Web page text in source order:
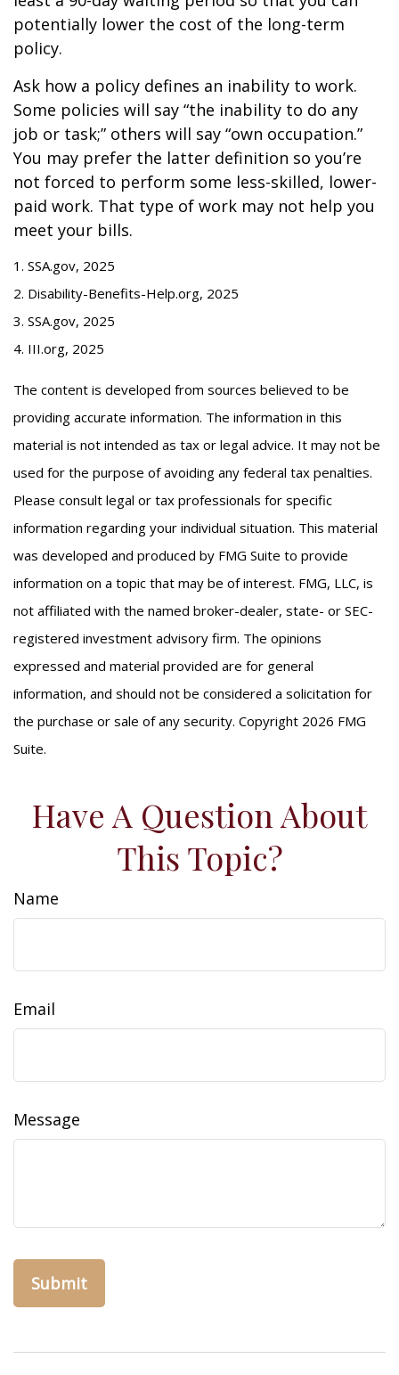
potentially lower the cost of the long-term
policy.
Ask how a policy defines an inability to work.
Some policies will say “the inability to do any
job or task;” others will say “own occupation.”
You may prefer the latter definition so you’re
not forced to perform some less-skilled, lower-
paid work. That type of work may not help you
meet your bills.
1. SSA.gov, 2025
2. Disability-Benefits-Help.org, 2025
3. SSA.gov, 2025
4. III.org, 2025
The content is developed from sources believed to be
providing accurate information. The information in this
material is not intended as tax or legal advice. It may not be
used for the purpose of avoiding any federal tax penalties.
Please consult legal or tax professionals for specific
information regarding your individual situation. This material
was developed and produced by FMG Suite to provide
information on a topic that may be of interest. FMG, LLC, is
not affiliated with the named broker-dealer, state- or SEC-
registered investment advisory firm. The opinions
expressed and material provided are for general
information, and should not be considered a solicitation for
the purchase or sale of any security. Copyright 2026 FMG
Suite.
Have A Question About
This Topic?
Name
Email
Message